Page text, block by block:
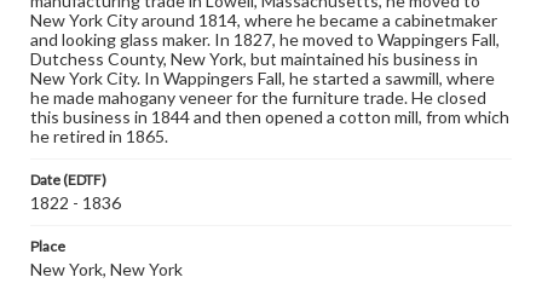
New York City around 1814, where he became a cabinetmaker
and looking glass maker. In 1827, he moved to Wappingers Fall,
Dutchess County, New York, but maintained his business in
New York City. In Wappingers Fall, he started a sawmill, where
he made mahogany veneer for the furniture trade. He closed
this business in 1844 and then opened a cotton mill, from which
he retired in 1865.
Date (EDTF)
1822 - 1836
Place
New York, New York